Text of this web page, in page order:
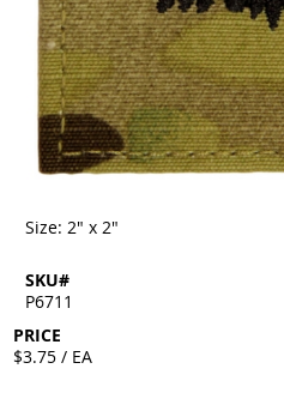
Size: 2" x 2"
SKU#
P6711
PRICE
$3.75 / EA